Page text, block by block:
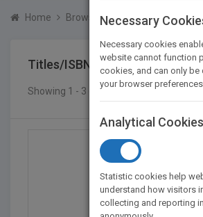
Home Browse Titles Titles/ISBN
Titles/ISBN
Showing 1 - 3 of 3 results
Necessary
Necessary cookies
website cannot function
cookies, and can only
your browser
Analytical Cookies
Statistic cookies help
understand how visitors
collecting and reporting